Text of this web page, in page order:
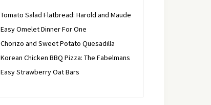
Tomato Salad Flatbread: Harold and Maude
Easy Omelet Dinner For One
Chorizo and Sweet Potato Quesadilla
Korean Chicken BBQ Pizza: The Fabelmans
Easy Strawberry Oat Bars